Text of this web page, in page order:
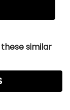
similar